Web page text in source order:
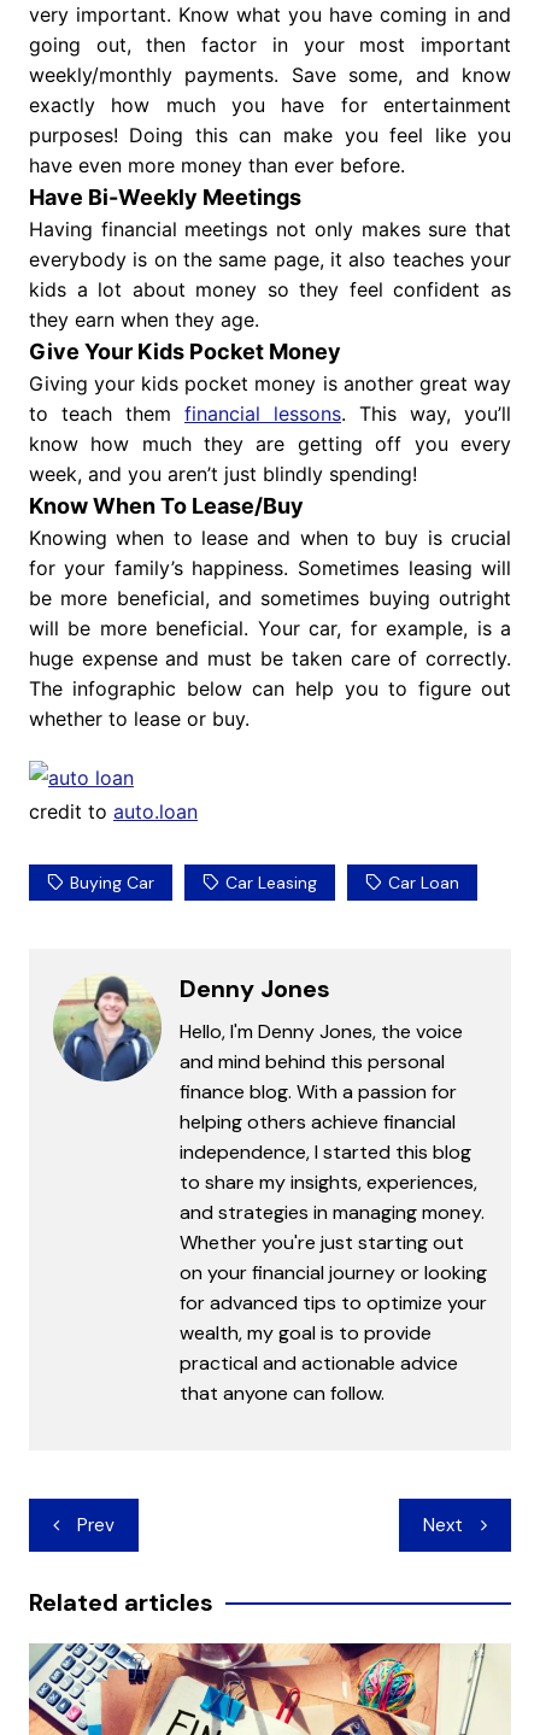
very important. Know what you have coming in and
going out, then factor in your most important
weekly/monthly payments. Save some, and know
exactly how much you have for entertainment
purposes! Doing this can make you feel like you
have even more money than ever before.
Have Bi-Weekly Meetings
Having financial meetings not only makes sure that
everybody is on the same page, it also teaches your
kids a lot about money so they feel confident as
they earn when they age.
Give Your Kids Pocket Money
Giving your kids pocket money is another great way
to teach them financial lessons. This way, you’ll
know how much they are getting off you every
week, and you aren’t just blindly spending!
Know When To Lease/Buy
Knowing when to lease and when to buy is crucial
for your family’s happiness. Sometimes leasing will
be more beneficial, and sometimes buying outright
will be more beneficial. Your car, for example, is a
huge expense and must be taken care of correctly.
The infographic below can help you to figure out
whether to lease or buy.
credit to auto.loan
Buying Car Car Leasing Car Loan
Denny Jones
Hello, I'm Denny Jones, the voice
and mind behind this personal
finance blog. With a passion for
helping others achieve financial
independence, I started this blog
to share my insights, experiences,
and strategies in managing money.
Whether you're just starting out
on your financial journey or looking
for advanced tips to optimize your
wealth, my goal is to provide
practical and actionable advice
that anyone can follow.
Post
navigation
Prev Next
Related articles